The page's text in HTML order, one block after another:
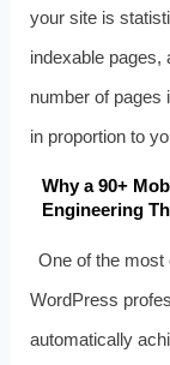
your site is
indexable pages,
number of
in proportion to
Why a 90+
Engineering
One of the
WordPress
automatically